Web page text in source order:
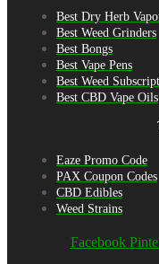
Best Dry Herb
Best Weed Grinders
Best Bongs
Best Vape Pens
Best Weed
Best CBD Vape Oils
Eaze Promo Code
PAX Coupon Codes
CBD Edibles
Weed Strains
Facebook